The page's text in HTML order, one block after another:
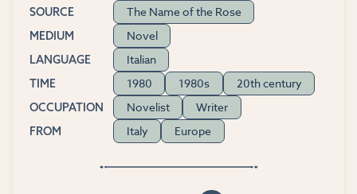
SOURCE The Name of the Rose
MEDIUM Novel
LANGUAGE Italian
TIME 1980 1980s 20th century
OCCUPATION Novelist Writer
FROM Italy Europe